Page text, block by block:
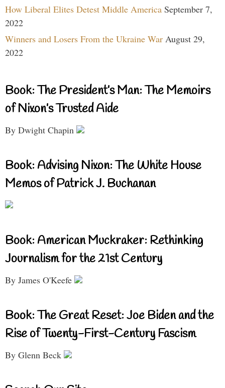
How Liberal Elites Detest Middle America September 7,
2022
Winners and Losers From the Ukraine War August 29,
2022
Book: The President’s Man: The Memoirs
of Nixon’s Trusted Aide
By Dwight Chapin
Book: Advising Nixon: The White House
Memos of Patrick J. Buchanan
Book: American Muckraker: Rethinking
Journalism for the 21st Century
By James O'Keefe
Book: The Great Reset: Joe Biden and the
Rise of Twenty-First-Century Fascism
By Glenn Beck